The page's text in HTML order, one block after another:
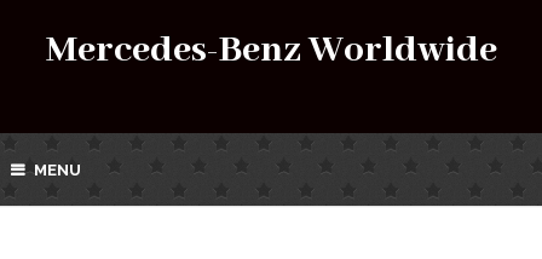
Mercedes-Benz Worldwide
MENU